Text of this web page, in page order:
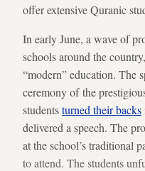
offer extensive Quranic
In early June, a wave of
schools around the
“modern” education. The
ceremony of the
studentsturned their backs
delivered a speech. The
at the school’s traditional
to attend. The students